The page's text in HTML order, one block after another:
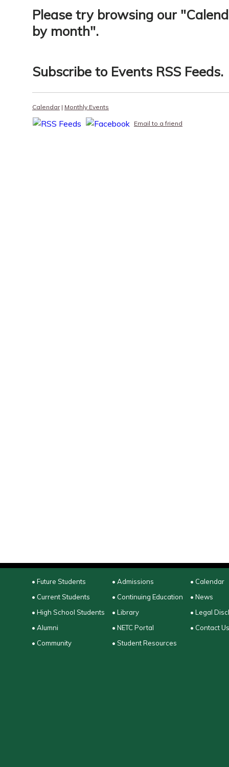
Please try browsing our "
by month".
Subscribe to Events RSS Feeds.
Calendar| Monthly Events
Email to a friend
• Future Students
• Current Students
• High School Students
• Alumni
• Community
• Admissions
• Continuing Education
• Library
• NETC Portal
• Student Resources
• Calendar
• News
• Legal
• Contact Us